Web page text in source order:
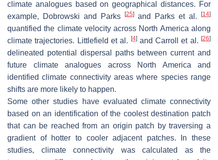
climate analogues based on geographical distances. For
example, Dobrowski and Parks
[25]and Parks et al.[14]
quantified the climate velocity across North America along
climate trajectories. Littlefield et al.
[4]and Carroll et al. [26]
delineated potential dispersal paths between current and
future climate analogues across North America and
identified climate connectivity areas where species range
shifts are more likely to happen.
Some other studies have evaluated climate connectivity
based on an identification of the coolest destination patch
that can be reached from an origin patch by traversing a
gradient of hotter to cooler adjacent patches. In these
studies, climate connectivity was calculated as the